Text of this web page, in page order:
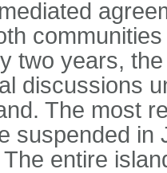
two years,
discussions
The most
suspended in
entire